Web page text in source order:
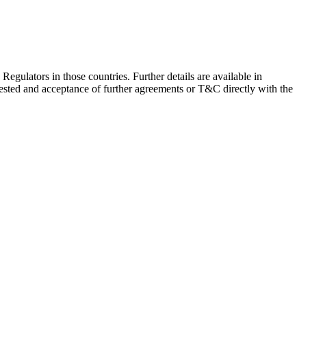
in those countries. Further details are available in
and acceptance of further agreements or T&C directly with the